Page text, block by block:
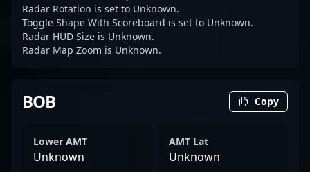
Radar Rotation is set to Unknown.
Toggle Shape With Scoreboard is set to Unknown.
Radar HUD Size is Unknown.
Radar Map Zoom is Unknown.
BOB Copy
Lower AMT
Unknown
AMT Lat
Unknown